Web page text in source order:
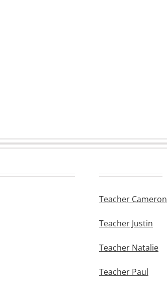
Teacher Cameron
Teacher Justin
Teacher Natalie
Teacher Paul